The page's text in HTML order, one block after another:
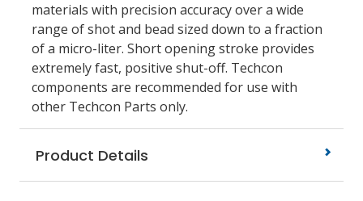
materials with precision accuracy over a wide
range of shot and bead sized down to a fraction
of a micro-liter. Short opening stroke provides
extremely fast, positive shut-off. Techcon
components are recommended for use with
other Techcon Parts only.
Product Details